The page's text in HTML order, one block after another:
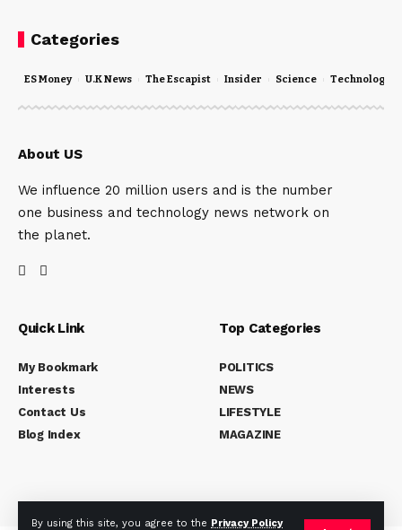
By using this site, you agree to the Privacy Policy
Categories
ES Money U.K News The Escapist Insider Science Technology
About US
We influence 20 million users and is the number
one business and technology news network on
the planet.
Quick Link
My Bookmark
Interests
Contact Us
Blog Index
Top Categories
POLITICS
NEWS
LIFESTYLE
MAGAZINE